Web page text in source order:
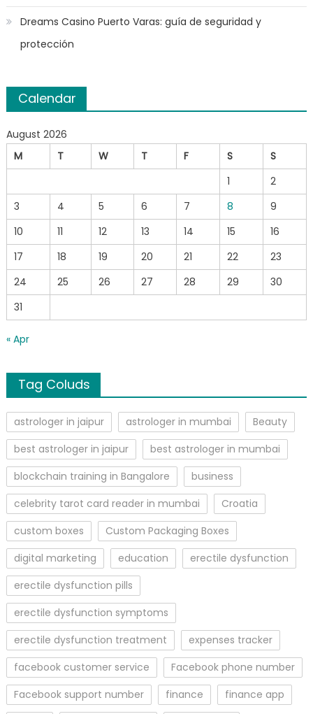
Dreams Casino Puerto Varas: guía de seguridad y
protección
Calendar
August 2026
M
T W T F S
S
1
2
3
4 5 6 7 8
9
10
11 12 13 14 15
16
17
18 19 20 21 22
23
24
25 26 27 28 29
30
31
« Apr
Tag Coluds
astrologer in jaipur astrologer in mumbai
Beauty
best astrologer in jaipur
best astrologer in mumbai
blockchain training in Bangalore
business
celebrity tarot card reader in mumbai
Croatia
custom boxes
Custom Packaging Boxes
digital marketing
education
erectile dysfunction
erectile dysfunction pills
erectile dysfunction symptoms
erectile dysfunction treatment
expenses tracker
facebook customer service
Facebook phone number
Facebook support number
finance
finance app